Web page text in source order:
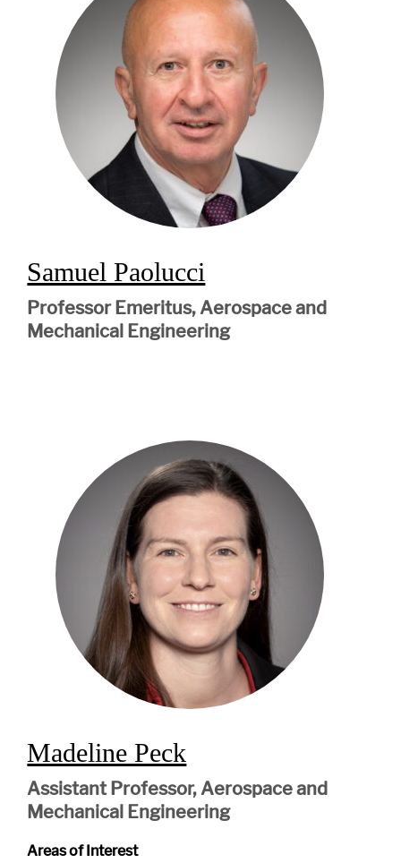
Samuel Paolucci
Professor Emeritus, Aerospace and
Mechanical Engineering
Madeline Peck
Assistant Professor, Aerospace and
Mechanical Engineering
Areas of Interest